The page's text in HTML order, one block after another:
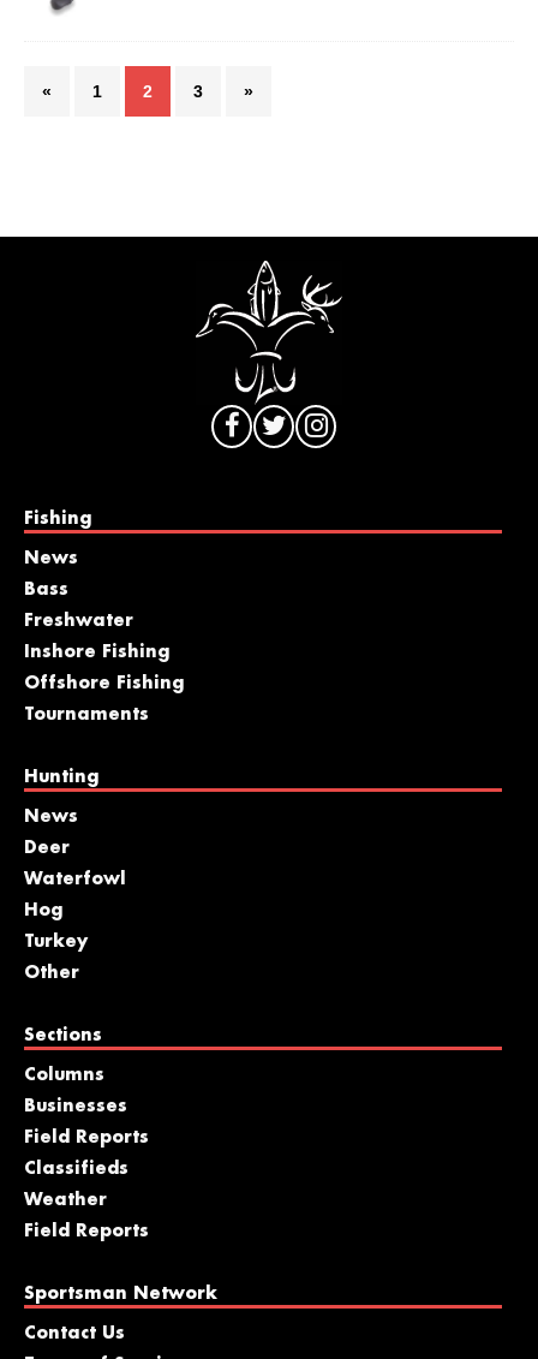
« 1 2 3 »
Fishing
News
Bass
Freshwater
Inshore Fishing
Offshore Fishing
Tournaments
Hunting
News
Deer
Waterfowl
Hog
Turkey
Other
Sections
Columns
Businesses
Field Reports
Classifieds
Weather
Field Reports
Sportsman Network
Contact Us